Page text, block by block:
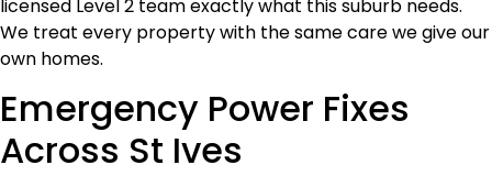
licensed Level 2 team exactly what this suburb needs.
We treat every property with the same care we give our
own homes.
Emergency Power Fixes
Across St Ives